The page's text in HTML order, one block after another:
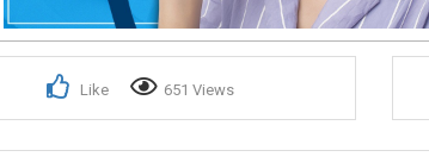
Like 651 Views